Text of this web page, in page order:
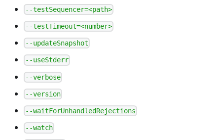
--testSequencer=<path>
--testTimeout=<number>
--updateSnapshot
--useStderr
--verbose
--version
--waitForUnhandledRejections
--watch